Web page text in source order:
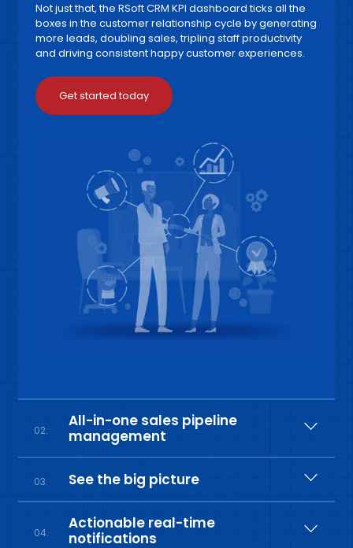
Not just that, the RSoft CRM KPI dashboard ticks all the
boxes in the customer relationship cycle by generating
more leads, doubling sales, tripling staff productivity
and driving consistent happy customer experiences.
Get started today
02.
All-in-one sales pipeline
management
03. See the big picture
04.
Actionable real-time
notifications